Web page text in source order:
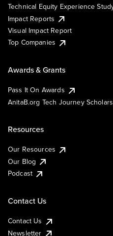
Technical Equity Experience
Impact Reports
Visual Impact Report
Top Companies
Awards & Grants
Pass It On Awards
AnitaB.org Tech Journey
Resources
Our Resources
Our Blog
Podcast
Contact Us
Contact Us
Newsletter